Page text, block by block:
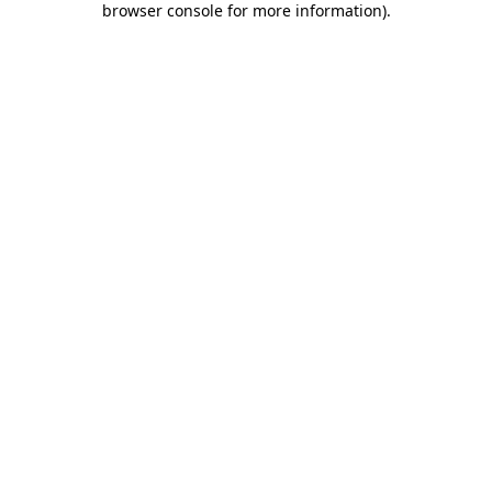
browser console for more information).